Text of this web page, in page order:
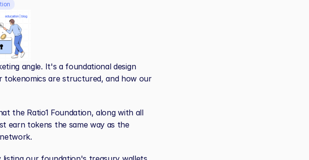
angle. It's a foundational design
are structured, and how our
the Ratio1 Foundation, along with all
earn tokens the same way as the